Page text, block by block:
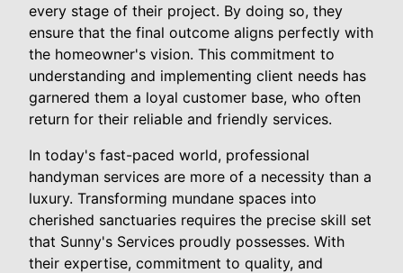
every stage of their project. By doing so, they
ensure that the final outcome aligns perfectly with
the homeowner's vision. This commitment to
understanding and implementing client needs has
garnered them a loyal customer base, who often
return for their reliable and friendly services.
In today's fast-paced world, professional
handyman services are more of a necessity than a
luxury. Transforming mundane spaces into
cherished sanctuaries requires the precise skill set
that Sunny's Services proudly possesses. With
their expertise, commitment to quality, and